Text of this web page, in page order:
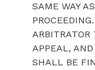
SAME WAY
APPEAL,
SHALL BE